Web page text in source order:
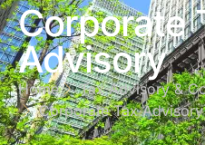
Corporate
Advisory
Home
Tax Advisory &
Corporate Tax Advisory